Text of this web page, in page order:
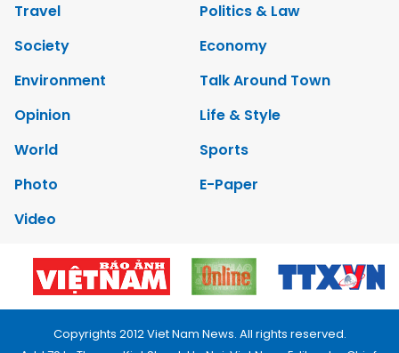
Travel
Politics & Law
Society
Economy
Environment
Talk Around Town
Opinion
Life & Style
World
Sports
Photo
E-Paper
Video
Copyrights 2012 Viet Nam News. All rights reserved.